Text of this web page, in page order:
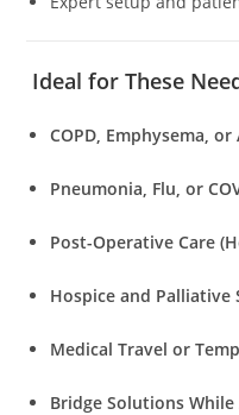
Ideal for These
COPD, Emphysema,
Pneumonia, Flu, or
Post-Operative Care
Hospice and Palliative
Medical Travel or
Bridge Solutions